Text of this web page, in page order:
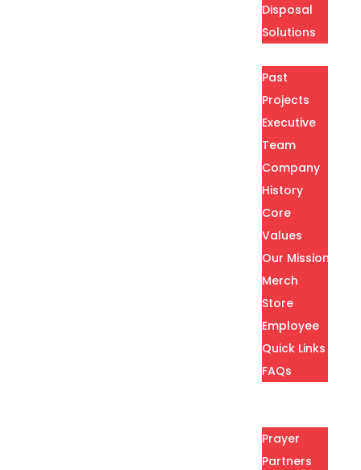
Disposal
Solutions
Past
Projects
Executive
Team
Company
History
Core
Values
Our Mission
Merch
Store
Employee
Quick Links
FAQs
Prayer
Partners